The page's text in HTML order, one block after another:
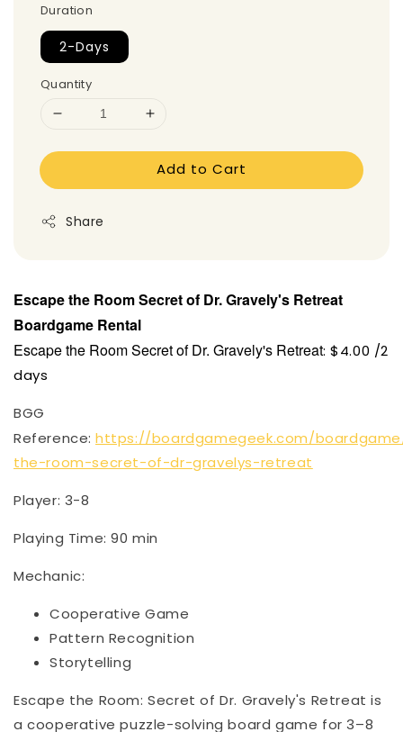
Duration
2-Days
Quantity
Add to Cart
Share
Escape the Room Secret of Dr. Gravely's Retreat
Boardgame Rental
Escape the Room Secret of Dr. Gravely's Retreat: $4.00 /2
days
BGG
Reference: https://boardgamegeek.com/
the-room-secret-of-dr-gravelys-retreat
Player: 3-8
Playing Time: 90 min
Mechanic:
Cooperative Game
Pattern Recognition
Storytelling
Escape the Room: Secret of Dr. Gravely's Retreat is
a cooperative puzzle-solving board game for 3–8